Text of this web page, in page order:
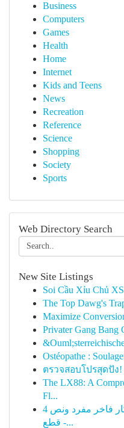
Business
Computers
Games
Health
Home
Internet
Kids and Teens
News
Recreation
Reference
Science
Shopping
Society
Sports
Web Directory Search
New Site Listings
Soi Cầu Xỉu Chủ
The Top Dawg's
Maximize
Privater Gang Bang
Ostéopathe :
ตรวจสอบโปรสุดปัง
The LX88: A
Fl...
مفرش سرير صيفي كوثر جاكار فاخر مفرد ونص 4
قطع -...